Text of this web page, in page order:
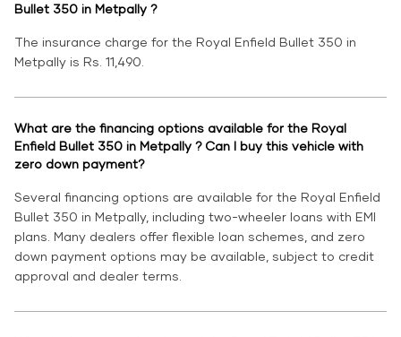
Bullet 350 in Metpally ?
The insurance charge for the Royal Enfield Bullet 350 in
Metpally is Rs. 11,490.
What are the financing options available for the Royal
Enfield Bullet 350 in Metpally ? Can I buy this vehicle with
zero down payment?
Several financing options are available for the Royal Enfield
Bullet 350 in Metpally, including two-wheeler loans with EMI
plans. Many dealers offer flexible loan schemes, and zero
down payment options may be available, subject to credit
approval and dealer terms.